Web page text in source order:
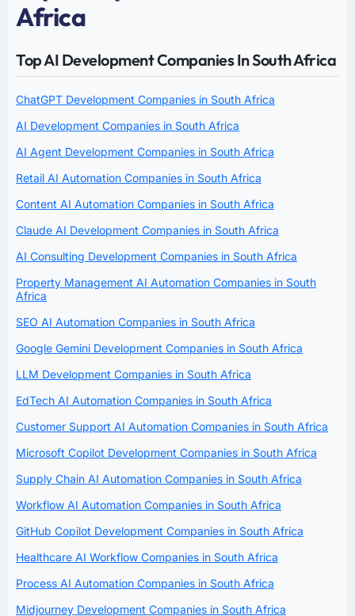
Africa
Top AI Development Companies In South Africa
ChatGPT Development Companies in South Africa
AI Development Companies in South Africa
AI Agent Development Companies in South Africa
Retail AI Automation Companies in South Africa
Content AI Automation Companies in South Africa
Claude AI Development Companies in South Africa
AI Consulting Development Companies in South Africa
Property Management AI Automation Companies in South
Africa
SEO AI Automation Companies in South Africa
Google Gemini Development Companies in South Africa
LLM Development Companies in South Africa
EdTech AI Automation Companies in South Africa
Customer Support AI Automation Companies in South Africa
Microsoft Copilot Development Companies in South Africa
Supply Chain AI Automation Companies in South Africa
Workflow AI Automation Companies in South Africa
GitHub Copilot Development Companies in South Africa
Healthcare AI Workflow Companies in South Africa
Process AI Automation Companies in South Africa
Midjourney Development Companies in South Africa